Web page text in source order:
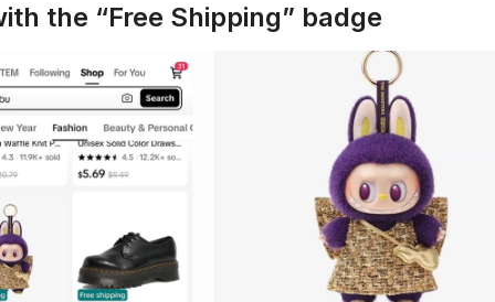
the “Free Shipping” badge